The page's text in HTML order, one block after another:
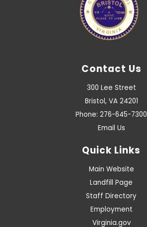
Contact Us
300 Lee Street
Bristol, VA 24201
Phone: 276-645-7300
Email Us
Quick Links
Main Website
Landfill Page
Staff Directory
Employment
Virginia.gov